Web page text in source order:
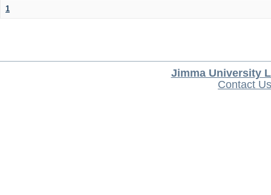
1
Jimma University
Contact Us